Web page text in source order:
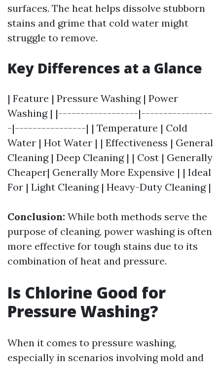
surfaces. The heat helps dissolve stubborn
stains and grime that cold water might
struggle to remove.
Key Differences at a Glance
| Feature | Pressure Washing | Power
Washing | |------------------|----------------
-|----------------| | Temperature | Cold
Water | Hot Water | | Effectiveness | General
Cleaning | Deep Cleaning | | Cost | Generally
Cheaper| Generally More Expensive | | Ideal
For | Light Cleaning | Heavy-Duty Cleaning |
Conclusion: While both methods serve the
purpose of cleaning, power washing is often
more effective for tough stains due to its
combination of heat and pressure.
Is Chlorine Good for
Pressure Washing?
When it comes to pressure washing,
especially in scenarios involving mold and